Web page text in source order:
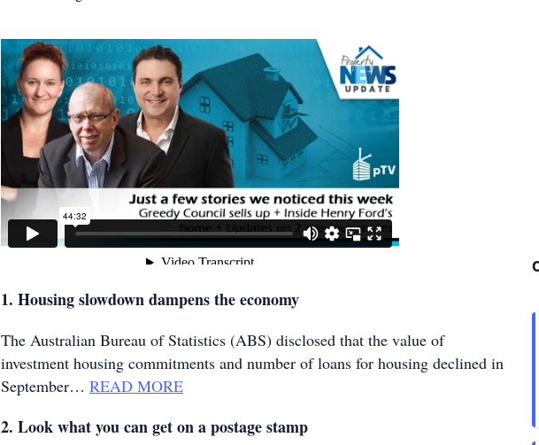
1. Housing slowdown dampens the economy
The Australian Bureau of Statistics (ABS) disclosed that the value of
investment housing commitments and number of loans for housing declined in
September… READ MORE
2. Look what you can get on a postage stamp